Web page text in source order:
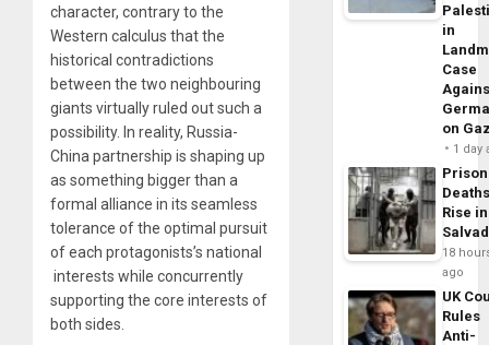
character, contrary to the
Western calculus that the
historical contradictions
between the two neighbouring
giants virtually ruled out such a
possibility. In reality, Russia-
China partnership is shaping up
as something bigger than a
formal alliance in its seamless
tolerance of the optimal pursuit
of each protagonists’s national
interests while concurrently
supporting the core interests of
both sides.
in
Case
on
1 day
Prison
Rise
18
ago
UK
Rules
Anti-